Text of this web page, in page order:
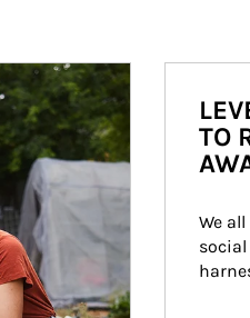
TO
We
social